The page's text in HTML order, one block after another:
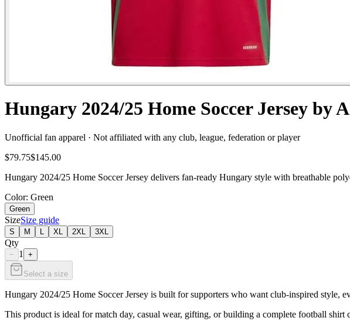
Hungary 2024/25 Home Soccer Jersey by
Unofficial fan apparel · Not affiliated with any club, league, federation or player
$79.75$145.00
Hungary 2024/25 Home Soccer Jersey delivers fan-ready Hungary style with breathable
Color: Green
Green
SizeSize guide
S M XL 2XL 3XL
Qty
− 1 +
Select a size
Hungary 2024/25 Home Soccer Jersey is built for supporters who want club-inspired style,
This product is ideal for match day, casual wear, gifting, or building a complete football